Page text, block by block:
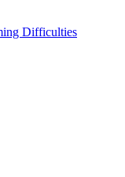
Difficulties